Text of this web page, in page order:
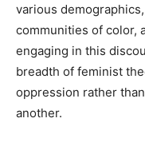
various
communities of color,
engaging in this
breadth of feminist
oppression rather
another.